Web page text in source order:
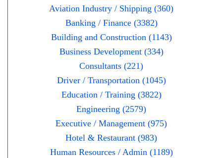
Aviation Industry / Shipping (360)
Banking / Finance (3382)
Building and Construction (1143)
Business Development (334)
Consultants (221)
Driver / Transportation (1045)
Education / Training (3822)
Engineering (2579)
Executive / Management (975)
Hotel & Restaurant (983)
Human Resources / Admin (1189)